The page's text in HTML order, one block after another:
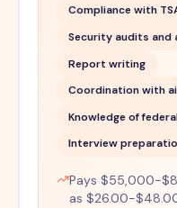
Compliance with
Security audits and
Report writing
Coordination with
Knowledge of
Interview
Pays $55,000-
as $26.00-